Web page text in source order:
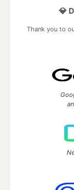
💎
Thank you to